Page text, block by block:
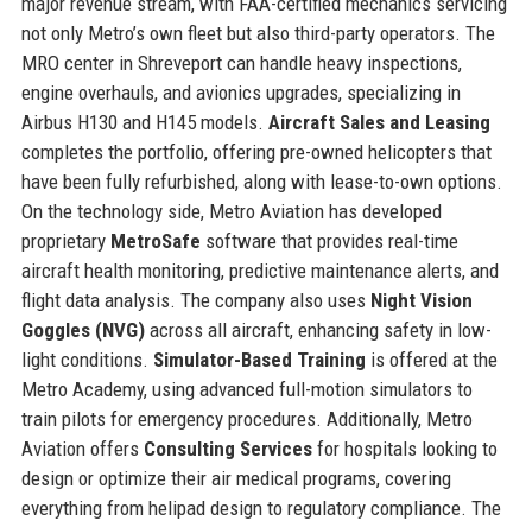
not only Metro’s own fleet but also third-party operators. The
MRO center in Shreveport can handle heavy inspections,
engine overhauls, and avionics upgrades, specializing in
Airbus H130 and H145 models. Aircraft Sales and Leasing
completes the portfolio, offering pre-owned helicopters that
have been fully refurbished, along with lease-to-own options.
On the technology side, Metro Aviation has developed
proprietary MetroSafe software that provides real-time
aircraft health monitoring, predictive maintenance alerts, and
flight data analysis. The company also uses Night Vision
Goggles (NVG)across all aircraft, enhancing safety in low-
light conditions. Simulator-Based Training is offered at the
Metro Academy, using advanced full-motion simulators to
train pilots for emergency procedures. Additionally, Metro
Aviation offers Consulting Servicesfor hospitals looking to
design or optimize their air medical programs, covering
everything from helipad design to regulatory compliance. The